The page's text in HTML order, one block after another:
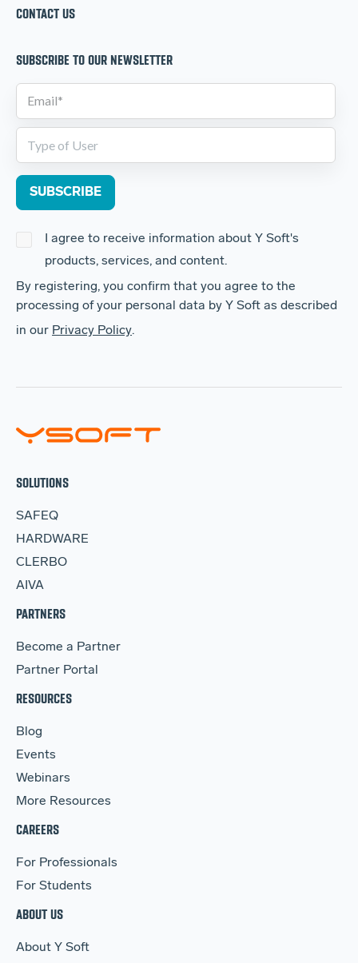
CONTACT US
SUBSCRIBE TO OUR NEWSLETTER
By registering, you confirm that you agree to the
processing of your personal data by Y Soft as described
in our Privacy Policy.
I agree to receive information about Y Soft's
products, services, and content.
SOLUTIONS
SAFEQ
HARDWARE
CLERBO
AIVA
PARTNERS
Become a Partner
Partner Portal
RESOURCES
Blog
Events
Webinars
More Resources
CAREERS
For Professionals
For Students
ABOUT US
About Y Soft